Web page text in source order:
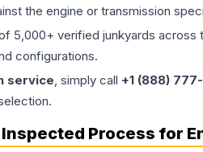
the engine or transmission
5,000+ verified junkyards
configurations.
service, simply call +1 (888)
Process for